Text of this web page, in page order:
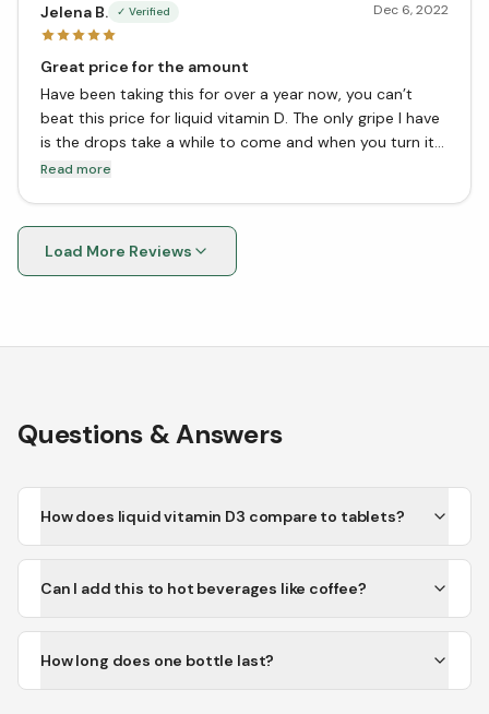
Jelena B. ✓ Verified Dec 6, 2022
Great price for the amount
Have been taking this for over a year now, you can’t
beat this price for liquid vitamin D. The only gripe I have
is the drops take a while to come and when you turn it
back up again usually another drop slips out, but you
Read more
Load More Reviews
Questions & Answers
How does liquid vitamin D3 compare to tablets?
Can I add this to hot beverages like coffee?
How long does one bottle last?